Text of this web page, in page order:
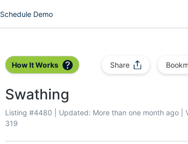
Schedule Demo
How It Works Share
Swathing
Listing #4480 | Updated: More than one month ago |
319